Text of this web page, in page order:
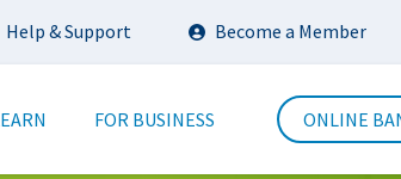
Help & Support Become a Member
FOR BUSINESS ONLINE